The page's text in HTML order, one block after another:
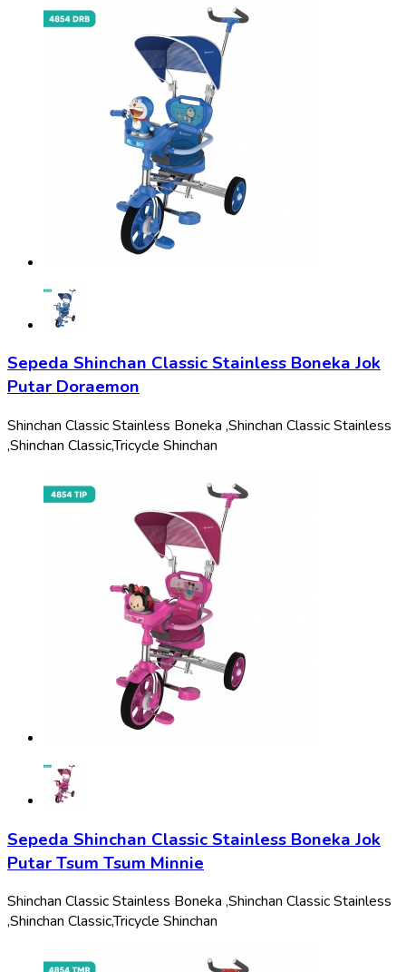
Sepeda Shinchan Classic Stainless Boneka Jok
Putar Doraemon
Shinchan Classic Stainless Boneka ,Shinchan Classic Stainless
,Shinchan Classic,Tricycle Shinchan
Sepeda Shinchan Classic Stainless Boneka Jok
Putar Tsum Tsum Minnie
Shinchan Classic Stainless Boneka ,Shinchan Classic Stainless
,Shinchan Classic,Tricycle Shinchan